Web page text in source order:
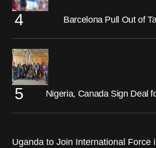
Barcelona Pull Out of
Nigeria, Canada Sign Deal
Uganda to Join International Force